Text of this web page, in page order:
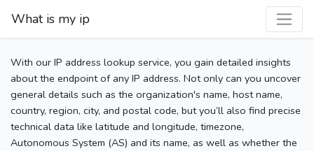
What is my ip
With our IP address lookup service, you gain detailed insights
about the endpoint of any IP address. Not only can you uncover
general details such as the organization's name, host name,
country, region, city, and postal code, but you’ll also find precise
technical data like latitude and longitude, timezone,
Autonomous System (AS) and its name, as well as whether the